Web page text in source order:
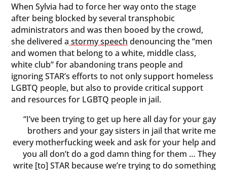
When Sylvia had to force her way onto the stage
after being blocked by several transphobic
administrators and was then booed by the crowd,
she delivered a stormy speech denouncing the “men
and women that belong to a white, middle class,
white club” for abandoning trans people and
ignoring STAR’s efforts to not only support homeless
LGBTQ people, but also to provide critical support
and resources for LGBTQ people in jail.
“I’ve been trying to get up here all day for your gay
brothers and your gay sisters in jail that write me
every motherfucking week and ask for your help and
you all don’t do a god damn thing for them … They
write [to] STAR because we’re trying to do something